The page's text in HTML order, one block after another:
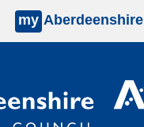
my Aberdeenshire